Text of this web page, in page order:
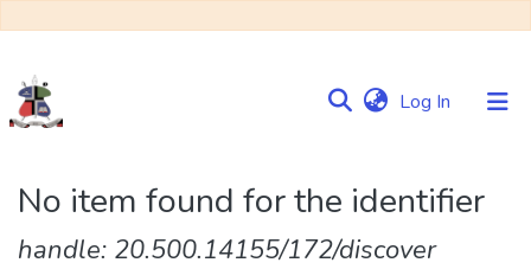
Log In (current)
&
Collections
No item found for the identifier
handle: 20.500.14155/172/discover